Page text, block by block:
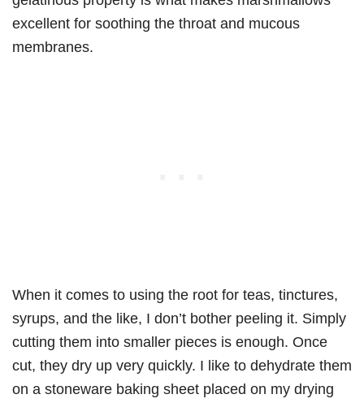
excellent for soothing the throat and mucous
membranes.
When it comes to using the root for teas, tinctures,
syrups, and the like, I don’t bother peeling it. Simply
cutting them into smaller pieces is enough. Once
cut, they dry up very quickly. I like to dehydrate them
on a stoneware baking sheet placed on my drying